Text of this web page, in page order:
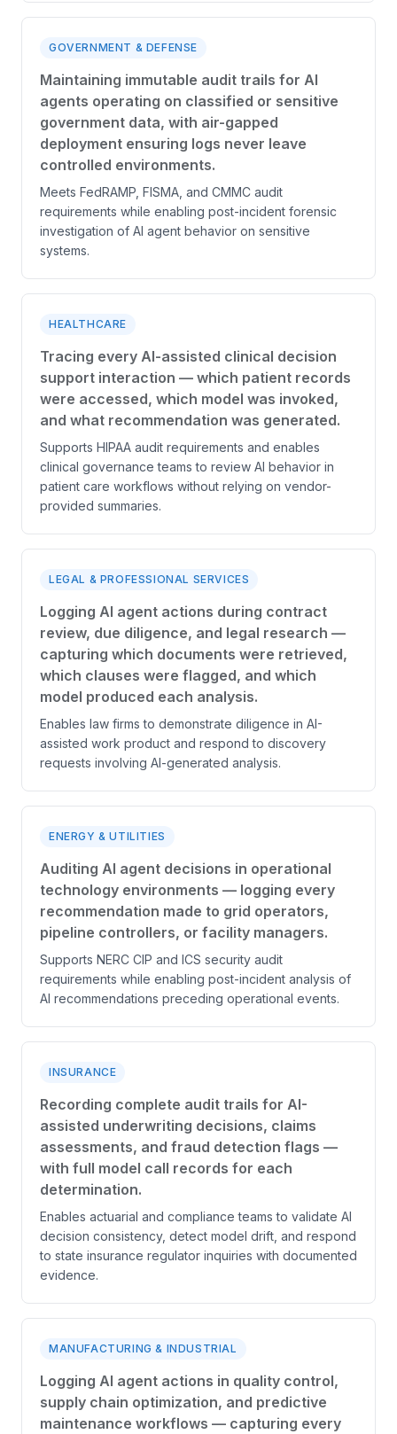
GOVERNMENT & DEFENSE
Maintaining immutable audit trails for AI
agents operating on classified or sensitive
government data, with air-gapped
deployment ensuring logs never leave
controlled environments.
Meets FedRAMP, FISMA, and CMMC audit
requirements while enabling post-incident forensic
investigation of AI agent behavior on sensitive
systems.
HEALTHCARE
Tracing every AI-assisted clinical decision
support interaction — which patient records
were accessed, which model was invoked,
and what recommendation was generated.
Supports HIPAA audit requirements and enables
clinical governance teams to review AI behavior in
patient care workflows without relying on vendor-
provided summaries.
LEGAL & PROFESSIONAL SERVICES
Logging AI agent actions during contract
review, due diligence, and legal research —
capturing which documents were retrieved,
which clauses were flagged, and which
model produced each analysis.
Enables law firms to demonstrate diligence in AI-
assisted work product and respond to discovery
requests involving AI-generated analysis.
ENERGY & UTILITIES
Auditing AI agent decisions in operational
technology environments — logging every
recommendation made to grid operators,
pipeline controllers, or facility managers.
Supports NERC CIP and ICS security audit
requirements while enabling post-incident analysis of
AI recommendations preceding operational events.
INSURANCE
Recording complete audit trails for AI-
assisted underwriting decisions, claims
assessments, and fraud detection flags —
with full model call records for each
determination.
Enables actuarial and compliance teams to validate AI
decision consistency, detect model drift, and respond
to state insurance regulator inquiries with documented
evidence.
MANUFACTURING & INDUSTRIAL
Logging AI agent actions in quality control,
supply chain optimization, and predictive
maintenance workflows — capturing every